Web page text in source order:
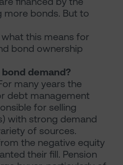
more bonds. But to
what this means for
bond ownership
demand?
many years the
debt management
for selling
with strong demand
of sources.
the negative equity
their fill. Pension